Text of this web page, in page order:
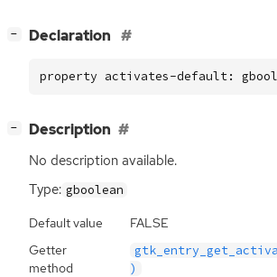
− Declaration
property activates-default:
− Description
No description available.
Type: gboolean
Default value
FALSE
Getter
method
)